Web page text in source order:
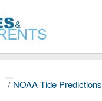
/ NOAA Tide Predictions